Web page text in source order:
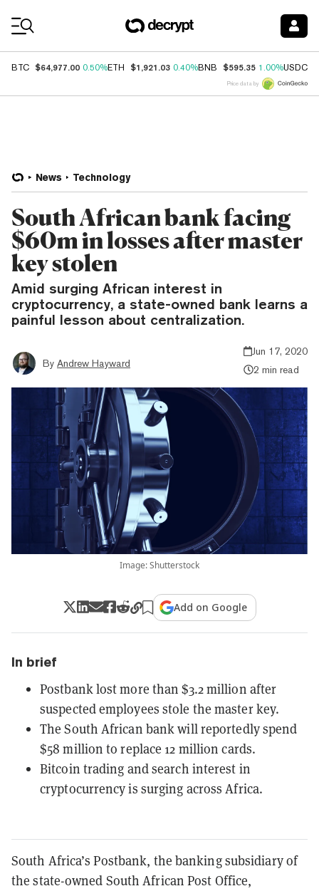
BTC $64,977.00 0.50%ETH $1,921.03 0.40%BNB $595.35 1.00%USDC
Price data by
News Technology
South African bank facing
$60m in losses after master
key stolen
Amid surging African interest in
cryptocurrency, a state-owned bank learns a
painful lesson about centralization.
By Andrew Hayward
Jun 17, 2020
2 min read
Image: Shutterstock
Add on Google
In brief
Postbank lost more than $3.2 million after
suspected employees stole the master key.
The South African bank will reportedly spend
$58 million to replace 12 million cards.
Bitcoin trading and search interest in
cryptocurrency is surging across Africa.
South Africa’s Postbank, the banking subsidiary of
the state-owned South African Post Office,